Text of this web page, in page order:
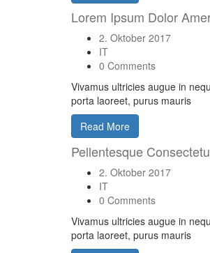
Lorem Ipsum Dolor
2. Oktober 2017
IT
0 Comments
Vivamus ultricies augue in
porta laoreet, purus mauris
Read More
Pellentesque
2. Oktober 2017
IT
0 Comments
Vivamus ultricies augue in
porta laoreet, purus mauris